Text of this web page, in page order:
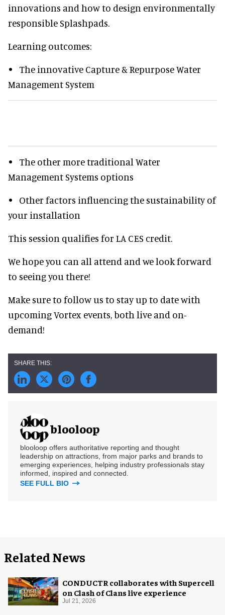
innovations and how to design environmentally
responsible Splashpads.
Learning outcomes:
• The innovative Capture & Repurpose Water
Management System
• The other more traditional Water
Management Systems options
• Other factors influencing the sustainability of
your installation
This session qualifies for LA CES credit.
We hope you can all attend and we look forward
to seeing you there!
Make sure to follow us to stay up to date with
upcoming Vortex events, both live and on-
demand!
blooloop
blooloop offers authoritative reporting and thought
leadership on attractions, from major parks and brands to
emerging experiences, helping industry professionals stay
informed, inspired and connected.
SEE FULL BIO
Related News
CONDUCTR collaborates with Supercell
on Clash of Clans live experience
Jul 21, 2026